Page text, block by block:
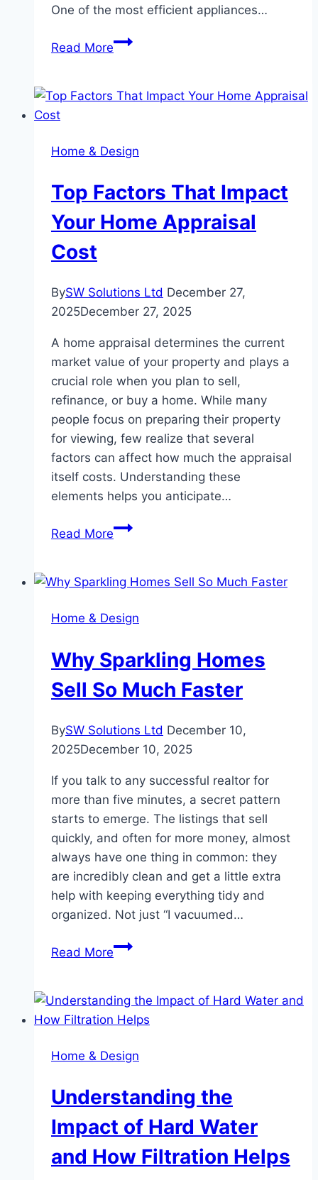
One of the most efficient appliances…
Read MoreHow
House
Learning
Home
Home & Design
Top Factors That Impact
Your Home Appraisal
Cost
BySW Solutions Ltd December 27,
2025December 27, 2025
A home appraisal determines the current
market value of your property and plays a
crucial role when you plan to sell,
refinance, or buy a home. While many
people focus on preparing their property
for viewing, few realize that several
factors can affect how much the appraisal
itself costs. Understanding these
elements helps you anticipate…
Read MoreTop
Impact
Home
Cost
Home & Design
Why Sparkling Homes
Sell So Much Faster
BySW Solutions Ltd December 10,
2025December 10, 2025
If you talk to any successful realtor for
more than five minutes, a secret pattern
starts to emerge. The listings that sell
quickly, and often for more money, almost
always have one thing in common: they
are incredibly clean and get a little extra
help with keeping everything tidy and
organized. Not just “I vacuumed…
Read MoreWhy
Sell
So
Faster
Home & Design
Understanding the
Impact of Hard Water
and How Filtration Helps